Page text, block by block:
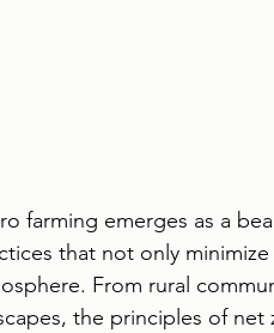
farming emerges as a
that not only
From rural
the principles of net